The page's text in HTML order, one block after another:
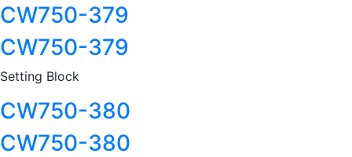
CW750-379
CW750-379
Setting Block
CW750-380
CW750-380